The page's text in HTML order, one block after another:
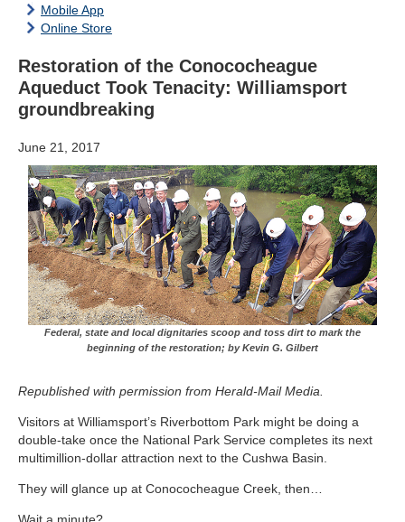
Mobile App
Online Store
Restoration of the Conococheague
Aqueduct Took Tenacity: Williamsport
groundbreaking
June 21, 2017
Federal, state and local dignitaries scoop and toss dirt to mark the
beginning of the restoration; by Kevin G. Gilbert
Republished with permission from Herald-Mail Media.
Visitors at Williamsport’s Riverbottom Park might be doing a
double-take once the National Park Service completes its next
multimillion-dollar attraction next to the Cushwa Basin.
They will glance up at Conococheague Creek, then…